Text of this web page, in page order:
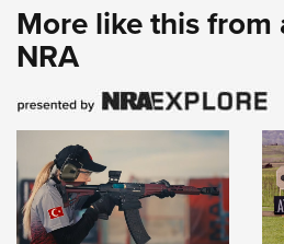
More like this from
NRA